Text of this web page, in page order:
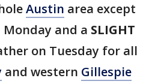
Austin area except
Monday and a SLIGHT
on Tuesday for all
and western Gillespie